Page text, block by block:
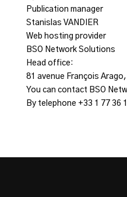
Publication manager
Stanislas VANDIER
Web hosting provider
BSO Network Solutions
Head office:
81 avenue François
You can contact BSO
By telephone +33 1 77 36